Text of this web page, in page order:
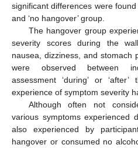
significant differences were
and ‘no hangover’ group.
The hangover group
severity scores during the
nausea, dizziness, and stomach
were observed between
assessment ‘during’ or
experience of symptom severity
Although often not
various symptoms experienced
also experienced by
hangover or consumed no